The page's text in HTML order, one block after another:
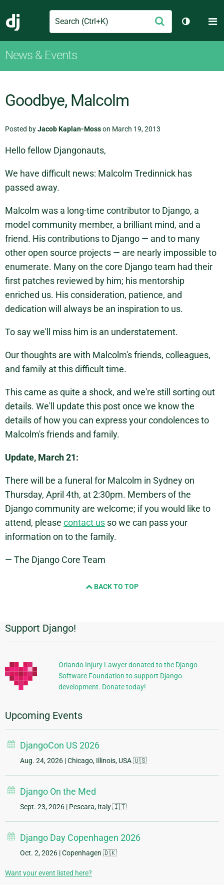
Django
Search Submit
Toggle
News & Events
Goodbye, Malcolm
Posted byJacob Kaplan-Mosson March 19, 2013
Hello fellow Djangonauts,
We have difficult news: Malcolm Tredinnick has
passed away.
Malcolm was a long-time contributor to Django, a
model community member, a brilliant mind, and a
friend. His contributions to Django — and to many
other open source projects — are nearly impossible to
enumerate. Many on the core Django team had their
first patches reviewed by him; his mentorship
enriched us. His consideration, patience, and
dedication will always be an inspiration to us.
To say we'll miss him is an understatement.
Our thoughts are with Malcolm's friends, colleagues,
and family at this difficult time.
This came as quite a shock, and we're still sorting out
details. We'll update this post once we know the
details of how you can express your condolences to
Malcolm's friends and family.
Update, March 21:
There will be a funeral for Malcolm in Sydney on
Thursday, April 4th, at 2:30pm. Members of the
Django community are welcome; if you would like to
attend, please contact us so we can pass your
information on to the family.
— The Django Core Team
BACK TO TOP
Additional
Information
Support Django!
Orlando Injury Lawyer donated to the Django
Software Foundation to support Django
development. Donate today!
Upcoming Events
DjangoCon US 2026
Aug. 24, 2026 | Chicago, Illinois, USA 🇺🇸
Django On the Med
Sept. 23, 2026 | Pescara, Italy 🇮🇹
Django Day Copenhagen 2026
Oct. 2, 2026 | Copenhagen 🇩🇰
Want your event listed here?